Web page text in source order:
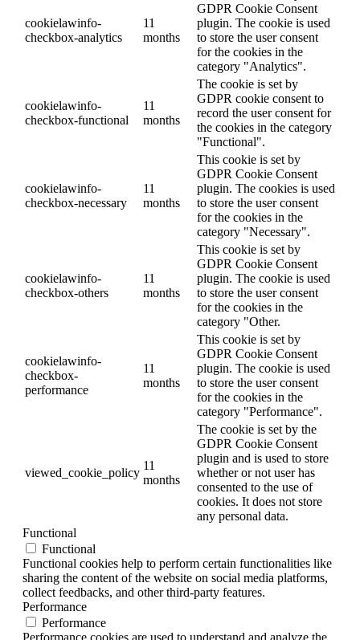
cookielawinfo-
checkbox-analytics
11
months
GDPR Cookie Consent
plugin. The cookie is used
to store the user consent
for the cookies in the
category "Analytics".
cookielawinfo-
checkbox-functional
11
months
The cookie is set by
GDPR cookie consent to
record the user consent for
the cookies in the category
"Functional".
cookielawinfo-
checkbox-necessary
11
months
This cookie is set by
GDPR Cookie Consent
plugin. The cookies is used
to store the user consent
for the cookies in the
category "Necessary".
cookielawinfo-
checkbox-others
11
months
This cookie is set by
GDPR Cookie Consent
plugin. The cookie is used
to store the user consent
for the cookies in the
category "Other.
cookielawinfo-
checkbox-
performance
11
months
This cookie is set by
GDPR Cookie Consent
plugin. The cookie is used
to store the user consent
for the cookies in the
category "Performance".
viewed_cookie_policy
11
months
The cookie is set by the
GDPR Cookie Consent
plugin and is used to store
whether or not user has
consented to the use of
cookies. It does not store
any personal data.
Functional
Functional
Functional cookies help to perform certain functionalities like
sharing the content of the website on social media platforms,
collect feedbacks, and other third-party features.
Performance
Performance